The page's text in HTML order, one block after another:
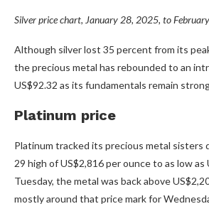
Silver price chart, January 28, 2025, to
Although silver lost 35 percent from its
the precious metal has rebounded to an
US$92.32 as its fundamentals remain
Platinum price
Platinum tracked its precious metal sisters
29 high of US$2,816 per ounce to as low as
Tuesday, the metal was back above
mostly around that price mark for